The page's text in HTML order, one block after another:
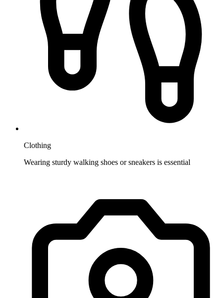
Clothing
Wearing sturdy walking shoes or sneakers is essential